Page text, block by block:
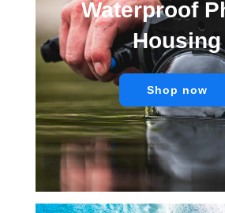
Waterproof
Housing
Shop now